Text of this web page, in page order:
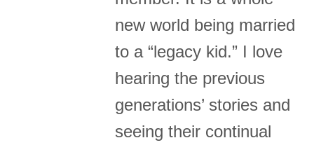
new world being married
to a “legacy kid.” I love
hearing the previous
generations’ stories and
seeing their continual